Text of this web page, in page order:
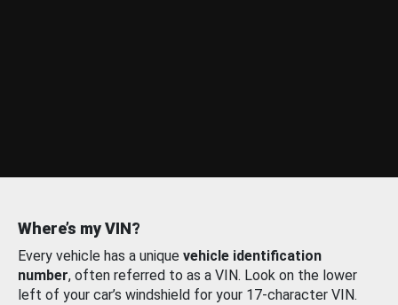
Where’s my VIN?
Every vehicle has a unique vehicle identification
number, often referred to as a VIN. Look on the lower
left of your car’s windshield for your 17-character VIN.